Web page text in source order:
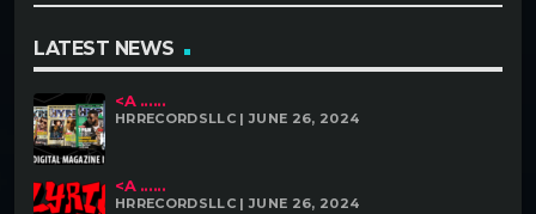
LATEST NEWS
<A ......
HRRECORDSLLC | JUNE 26, 2024
<A ......
HRRECORDSLLC | JUNE 26, 2024